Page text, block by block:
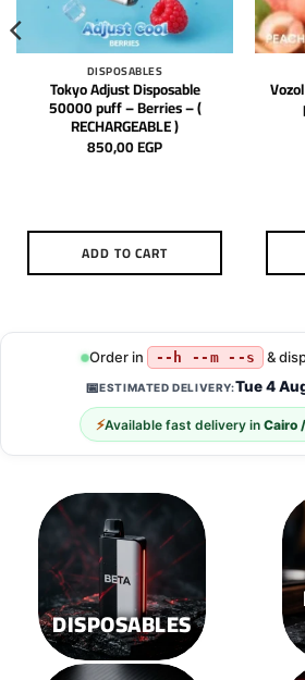
DISPOSABLES
Tokyo Adjust Disposable
50000 puff – Berries – (
RECHARGEABLE )
850,00EGP
ADD TO CART
Order in --h --m --s &
📅ESTIMATED DELIVERY:Tue 4
⚡Available fast delivery in Cairo
DISPOSABLES